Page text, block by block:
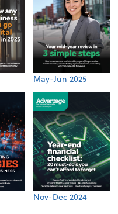
May-Jun 2025
Nov-Dec 2024